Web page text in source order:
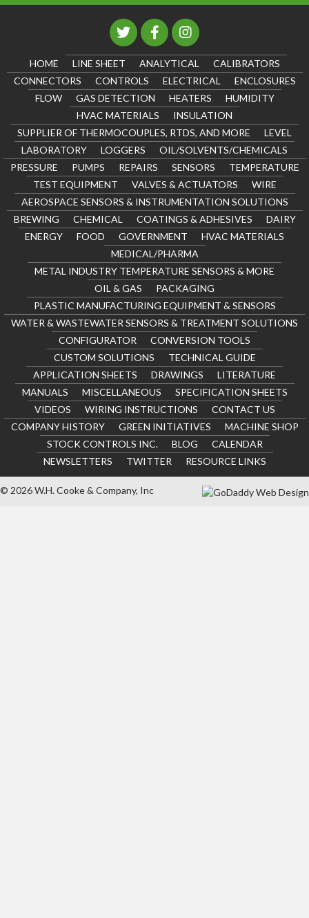
HOME LINE SHEET ANALYTICAL
CALIBRATORS
CONNECTORS
CONTROLS ELECTRICAL
ENCLOSURES
FLOW
GAS DETECTION HEATERS
HUMIDITY
HVAC MATERIALS
INSULATION
SUPPLIER OF THERMOCOUPLES, RTDS, AND MORE
LEVEL
LABORATORY
LOGGERS
OIL/SOLVENTS/CHEMICALS
PRESSURE
PUMPS REPAIRS SENSORS
TEMPERATURE
TEST EQUIPMENT
VALVES & ACTUATORS
WIRE
AEROSPACE SENSORS & INSTRUMENTATION SOLUTIONS
BREWING
CHEMICAL COATINGS & ADHESIVES
DAIRY
ENERGY
FOOD GOVERNMENT
HVAC MATERIALS
MEDICAL/PHARMA
METAL INDUSTRY TEMPERATURE SENSORS & MORE
OIL & GAS
PACKAGING
PLASTIC MANUFACTURING EQUIPMENT & SENSORS
WATER & WASTEWATER SENSORS & TREATMENT SOLUTIONS
CONFIGURATOR
CONVERSION TOOLS
CUSTOM SOLUTIONS
TECHNICAL GUIDE
APPLICATION SHEETS
DRAWINGS
LITERATURE
MANUALS
MISCELLANEOUS
SPECIFICATION SHEETS
VIDEOS
WIRING INSTRUCTIONS
CONTACT US
COMPANY HISTORY
GREEN INITIATIVES
MACHINE SHOP
STOCK CONTROLS INC.
BLOG
CALENDAR
NEWSLETTERS
TWITTER RESOURCE LINKS
© 2026 W.H. Cooke & Company, Inc